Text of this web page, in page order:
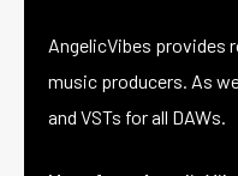
AngelicVibes provides
music producers. As
and VSTs for all DAWs.